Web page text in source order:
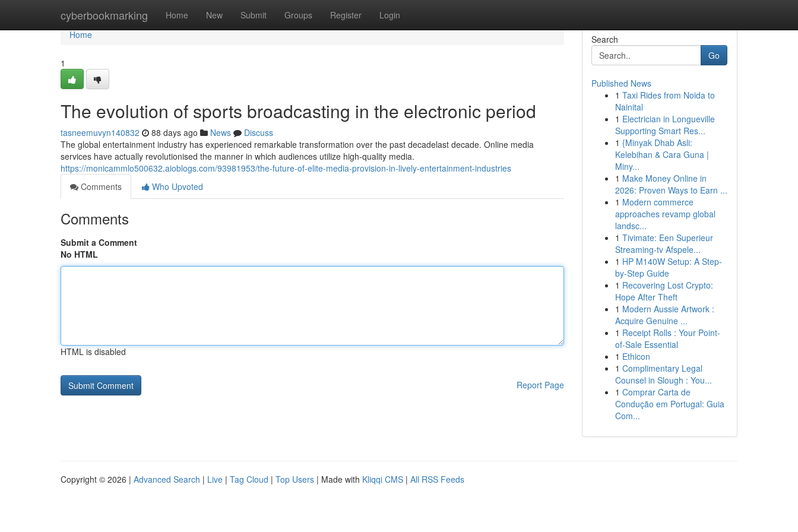
cyberbookmarking Home New Submit Groups Register Login
Home
Home
1
The evolution of sports broadcasting in the electronic period
tasneemuvyn140832 88 days ago News
Discuss
The global entertainment industry has experienced remarkable transformation over the past decadelast decade. Online media
services have actually revolutionised the manner in which audiences utilize high-quality media.
https://monicammlo500632.aioblogs.com/93981953/the-future-of-elite-media-provision-in-lively-entertainment-industries
Comments
Who Upvoted
Comments
Submit a Comment
No HTML
HTML is disabled
Report Page
Search
Go
Published News
1 Taxi Rides from Noida to
Nainital
1 Electrician in Longueville
Supporting Smart Res...
1 {Minyak Dhab Asli:
Kelebihan & Cara Guna |
Miny...
1 Make Money Online in
2026: Proven Ways to Earn ...
1 Modern commerce
approaches revamp global
landsc...
1 Tivimate: Een Superieur
Streaming-tv Afspele...
1 HP M140W Setup: A Step-
by-Step Guide
1 Recovering Lost Crypto:
Hope After Theft
1 Modern Aussie Artwork :
Acquire Genuine ...
1 Receipt Rolls : Your Point-
of-Sale Essential
1 Ethicon
1 Complimentary Legal
Counsel in Slough : You...
1 Comprar Carta de
Condução em Portugal: Guia
Com...
Copyright © 2026 | Advanced Search | Live | Tag Cloud | Top Users | Made with Kliqqi CMS | All RSS Feeds